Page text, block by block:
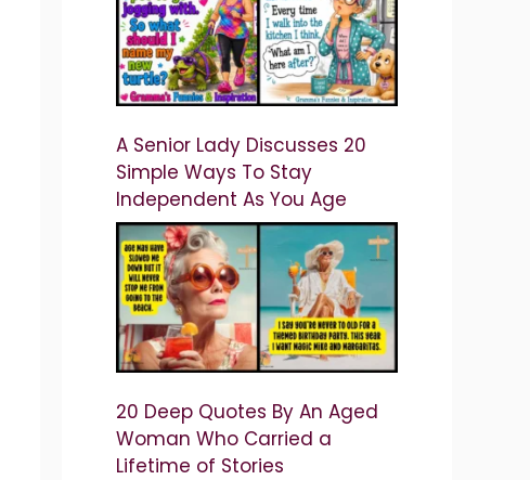
A Senior Lady Discusses 20
Simple Ways To Stay
Independent As You Age
20 Deep Quotes By An Aged
Woman Who Carried a
Lifetime of Stories